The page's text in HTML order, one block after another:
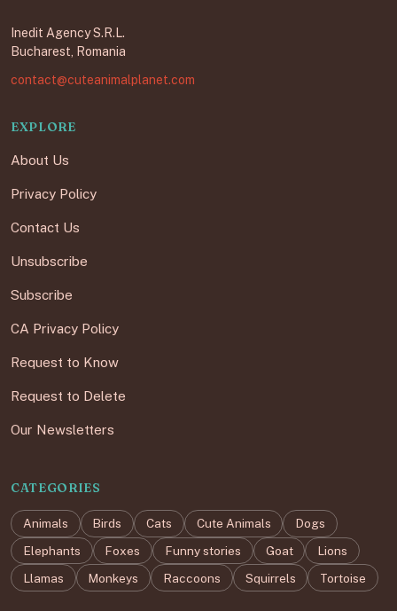
Inedit Agency S.R.L.
Bucharest, Romania
contact@cuteanimalplanet.com
EXPLORE
About Us
Privacy Policy
Contact Us
Unsubscribe
Subscribe
CA Privacy Policy
Request to Know
Request to Delete
Our Newsletters
CATEGORIES
Animals Birds Cats Cute Animals
Dogs
Elephants
Foxes Funny stories Goat
Lions
Llamas
Monkeys Raccoons Squirrels Tortoise